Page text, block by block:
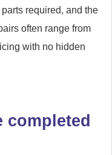
required, and the
often range from
with no hidden
completed